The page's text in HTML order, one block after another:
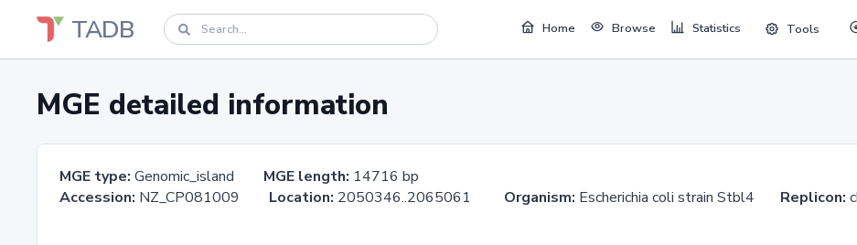
TADB Home Browse Statistics Tools
MGE detailed information
MGE type: Genomic_island MGE length: 14716 bp
Accession: NZ_CP081009 Location: 2050346..2065061 Organism: Escherichia coli strain Stbl4 Replicon: